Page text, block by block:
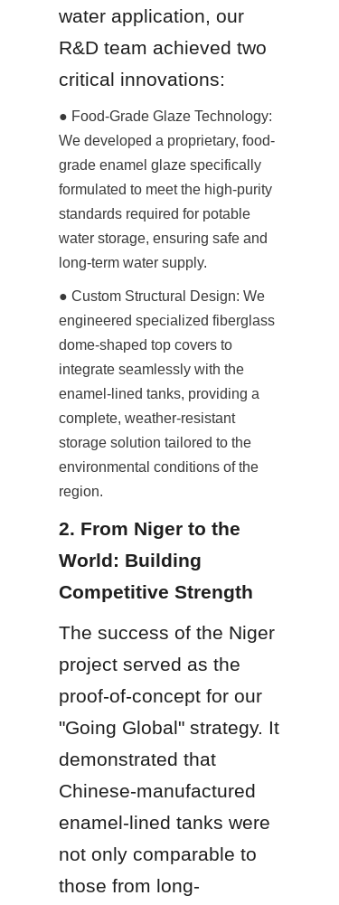
water application, our
R&D team achieved two
critical innovations:
● Food-Grade Glaze Technology:
We developed a proprietary, food-
grade enamel glaze specifically
formulated to meet the high-purity
standards required for potable
water storage, ensuring safe and
long-term water supply.
● Custom Structural Design: We
engineered specialized fiberglass
dome-shaped top covers to
integrate seamlessly with the
enamel-lined tanks, providing a
complete, weather-resistant
storage solution tailored to the
environmental conditions of the
region.
2. From Niger to the
World: Building
Competitive Strength
The success of the Niger
project served as the
proof-of-concept for our
"Going Global" strategy. It
demonstrated that
Chinese-manufactured
enamel-lined tanks were
not only comparable to
those from long-